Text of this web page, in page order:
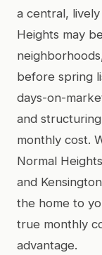
a central,
Heights may
before spring
days-on-
and
monthly cost.
Normal
and
the home to
true monthly
advantage.